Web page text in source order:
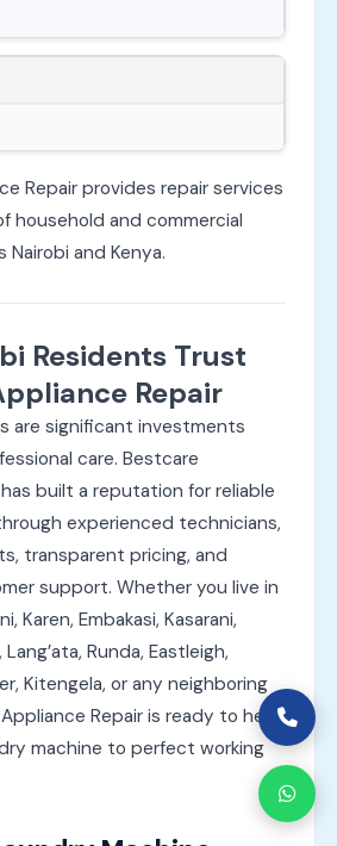
Repair provides repair services
household and commercial
Nairobi and Kenya.
Residents Trust
Repair
are significant investments
care. Bestcare
built a reputation for reliable
experienced technicians,
transparent pricing, and
support. Whether you live in
Karen, Embakasi, Kasarani,
Runda, Eastleigh,
Kitengela, or any neighboring
Repair is ready to help
machine to perfect working